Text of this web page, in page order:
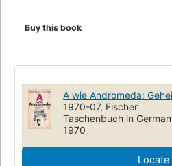
Buy this book
A wie Andromeda:
1970-07, Fischer
Taschenbuch in
1970
Locate